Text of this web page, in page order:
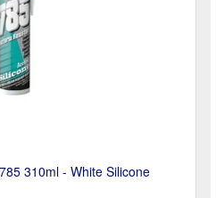
310ml - White Silicone